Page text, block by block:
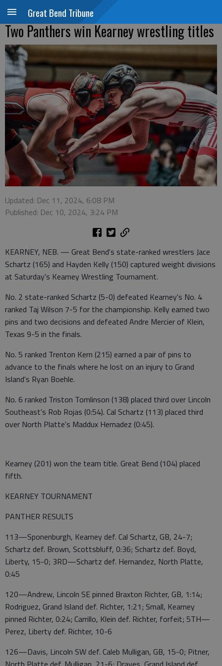
Great Bend Tribune
Two Panthers win Kearney wrestling titles
Updated: Dec 11, 2024, 6:08 PM
Published: Dec 10, 2024, 3:24 PM
KEARNEY, NEB. — Great Bend's state-ranked wrestlers Jace
Schartz (165) and Hayden Kelly (150) captured weight divisions
at Saturday's Kearney Wrestling Tournament.
No. 2 state-ranked Schartz (5-0) defeated Kearney's No. 4
ranked Taj Wilson 7-5 for the championship. Kelly earned two
pins and two decisions and defeated Andre Mercier of Klein,
Texas 9-5 in the finals.
No. 5 ranked Trenton Kern (215) earned a pair of pins to
advance to the finals where he lost on an injury to Grand
Island's Ryan Boehle.
No. 6 ranked Triston Tomlinson (138) placed third over Lincoln
Southeast's Rob Rojas (0:54). Cal Schartz (113) placed third
over North Platte's Maddux Hernadez (0:45).
Kearney (201) won the team title. Great Bend (104) placed
fifth.
KEARNEY TOURNAMENT
PANTHER RESULTS
113—Sponenburgh, Kearney def. Cal Schartz, GB, 24-7;
Schartz def. Brown, Scottsbluff, 0:36; Schartz def. Boyd,
Liberty, 15-0; 3RD—Schartz def. Hernandez, North Platte,
0:45
120—Andrew, Lincoln SE pinned Braxton Richter, GB, 1:14;
Rodriguez, Grand Island def. Richter, 1:21; Small, Kearney
pinned Richter, 0:24; Carrillo, Klein def. Richter, forfeit; 5TH—
Perez, Liberty def. Richter, 10-6
126—Davis, Lincoln SW def. Caleb Mulligan, GB, 15-0; Pitner,